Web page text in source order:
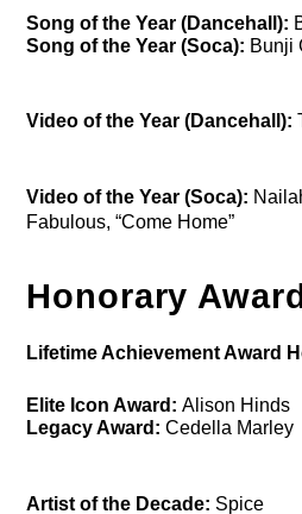
Song of the Year (Dancehall):
Song of the Year (Soca): Bunji
Video of the Year (Dancehall):
Video of the Year (Soca):
Fabulous, “Come Home”
Honorary
Lifetime Achievement Award
Elite Icon Award:Alison Hinds
Legacy Award:Cedella Marley
Artist of the Decade: Spice